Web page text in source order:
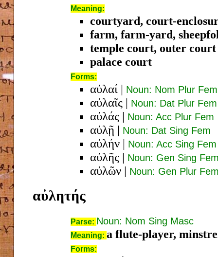
Meaning:
courtyard, court-
farm, farm-yard,
temple court, outer
palace court
Forms:
αὐλαί | Noun: Nom Plur Fem
αὐλαῖς | Noun: Dat Plur Fem
αὐλάς | Noun: Acc Plur Fem
αὐλῇ | Noun: Dat Sing Fem
αὐλήν | Noun: Acc Sing Fem
αὐλῆς | Noun: Gen Sing
αὐλῶν | Noun: Gen Plur
αὐλητής
Parse: Noun: Nom Sing Masc
Meaning: a flute-player,
Forms: